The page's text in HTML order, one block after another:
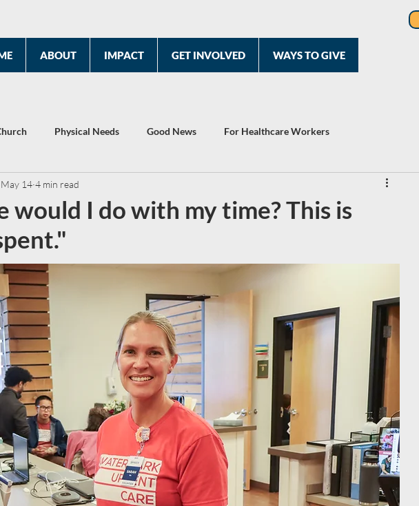
ABOUT IMPACT GET INVOLVED WAYS TO GIVE
Physical Needs Good News For Healthcare Workers
2022 Year End Report
would I do with my time? This is
May 14 4 min read